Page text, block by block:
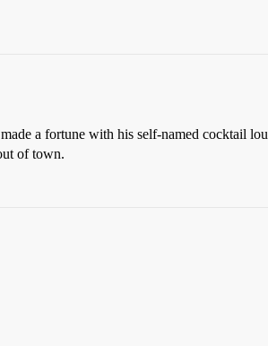
a fortune with his self-named cocktail
of town.